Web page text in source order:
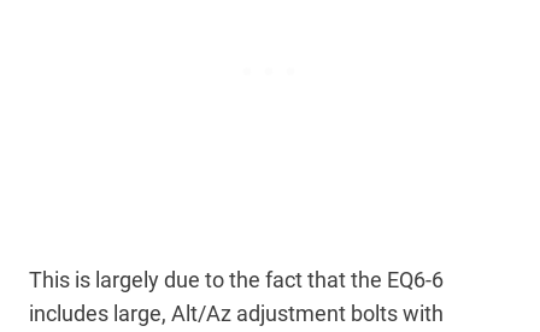
This is largely due to the fact that the EQ6-6
includes large, Alt/Az adjustment bolts with